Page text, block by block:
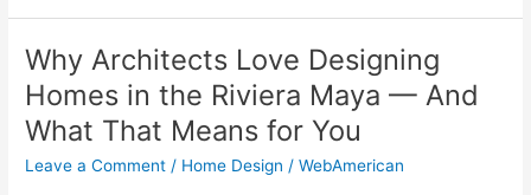
Why Architects Love Designing
Homes in the Riviera Maya — And
What That Means for You
Leave a Comment / Home Design /WebAmerican
Why
Architects
Love
Designing
Homes